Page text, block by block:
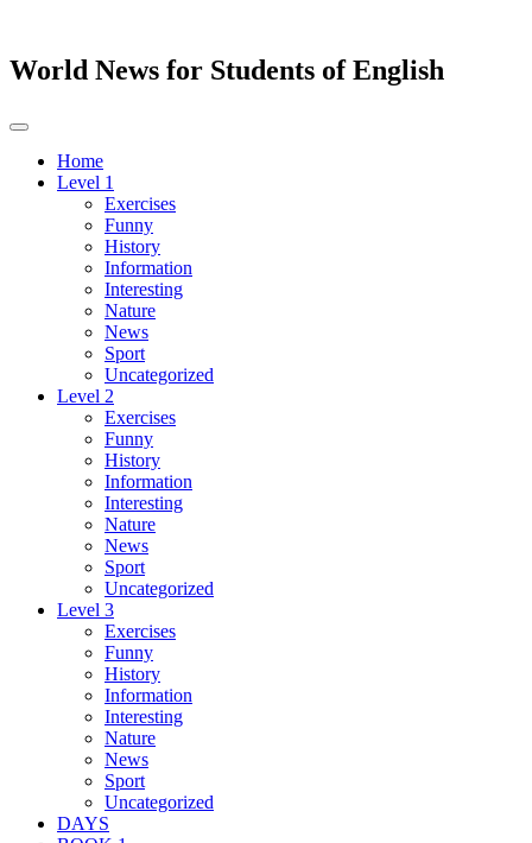
World News for Students of English
Toggle
navigationHome
Level 1
Exercises
Funny
History
Information
Interesting
Nature
News
Sport
Uncategorized
Level 2
Exercises
Funny
History
Information
Interesting
Nature
News
Sport
Uncategorized
Level 3
Exercises
Funny
History
Information
Interesting
Nature
News
Sport
Uncategorized
DAYS